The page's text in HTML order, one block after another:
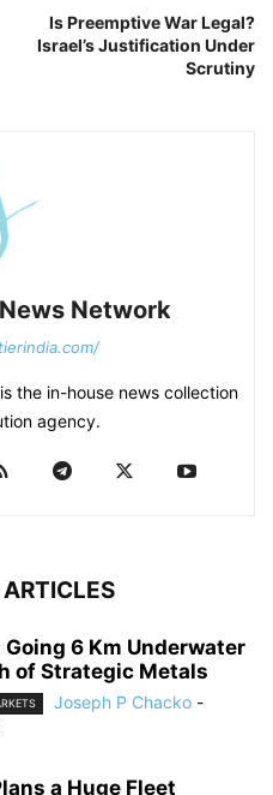
Is Preemptive War Legal?
Israel’s Justification Under
Scrutiny
Network
the in-house news collection
agency.
Going 6 Km Underwater
of Strategic Metals
Joseph P Chacko -
a Huge Fleet